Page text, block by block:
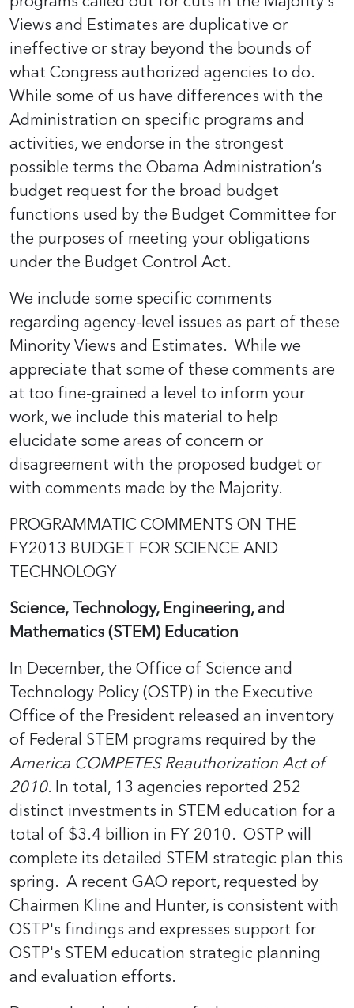
Views and Estimates are duplicative or
ineffective or stray beyond the bounds of
what Congress authorized agencies to do.
While some of us have differences with the
Administration on specific programs and
activities, we endorse in the strongest
possible terms the Obama Administration’s
budget request for the broad budget
functions used by the Budget Committee for
the purposes of meeting your obligations
under the Budget Control Act.
We include some specific comments
regarding agency-level issues as part of these
Minority Views and Estimates. While we
appreciate that some of these comments are
at too fine-grained a level to inform your
work, we include this material to help
elucidate some areas of concern or
disagreement with the proposed budget or
with comments made by the Majority.
PROGRAMMATIC COMMENTS ON THE
FY2013 BUDGET FOR SCIENCE AND
TECHNOLOGY
Science, Technology, Engineering, and
Mathematics (STEM) Education
In December, the Office of Science and
Technology Policy (OSTP) in the Executive
Office of the President released an inventory
of Federal STEM programs required by the
America COMPETES Reauthorization Act of
2010. In total, 13 agencies reported 252
distinct investments in STEM education for a
total of $3.4 billion in FY 2010. OSTP will
complete its detailed STEM strategic plan this
spring. A recent GAO report, requested by
Chairmen Kline and Hunter, is consistent with
OSTP's findings and expresses support for
OSTP's STEM education strategic planning
and evaluation efforts.